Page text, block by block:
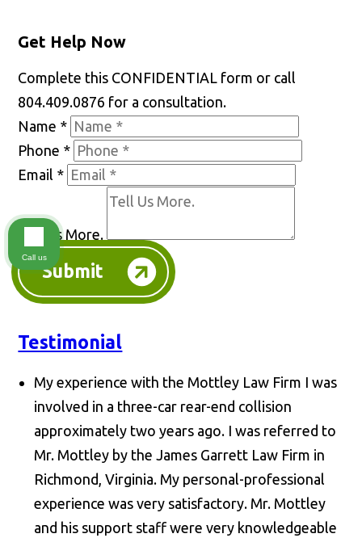
Get Help Now
Complete this CONFIDENTIAL form or call
804.409.0876 for a consultation.
Name *
Phone *
Email *
Tell Us More.
Submit
Testimonial
My experience with the Mottley Law Firm I was
involved in a three-car rear-end collision
approximately two years ago. I was referred to
Mr. Mottley by the James Garrett Law Firm in
Richmond, Virginia. My personal-professional
experience was very satisfactory. Mr. Mottley
and his support staff were very knowledgeable
Call us